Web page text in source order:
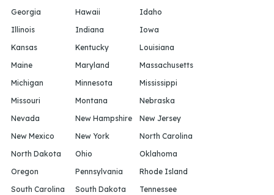
Georgia
Hawaii
Idaho
Illinois
Indiana
Iowa
Kansas
Kentucky
Louisiana
Maine
Maryland
Massachusetts
Michigan
Minnesota
Mississippi
Missouri
Montana
Nebraska
Nevada
New Hampshire
New Jersey
New Mexico
New York
North Carolina
North Dakota
Ohio
Oklahoma
Oregon
Pennsylvania
Rhode Island
South Carolina
South Dakota
Tennessee